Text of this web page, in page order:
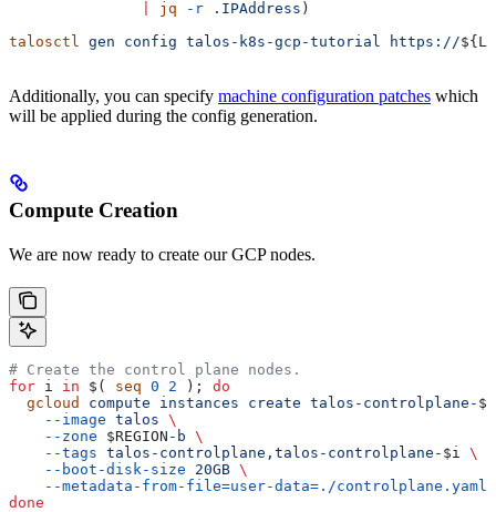
jq -r .IPAddress )
talosctl
gen config talos-k8s-gcp-tutorial https://${
Additionally, you can specify machine configuration patches which
will be applied during the config generation.
Compute Creation
We are now ready to create our GCP nodes.
# Create the control plane nodes.
for i in $( seq 0 2 ); do
  gcloud
compute instances create talos-controlplane- $i
    --image
talos \
    --zone
$REGION -b \
    --tags
talos-controlplane,talos-controlplane- $i
\
    --boot-disk-size
20GB \
    --metadata-from-file=user-data=./controlplane.yaml
done